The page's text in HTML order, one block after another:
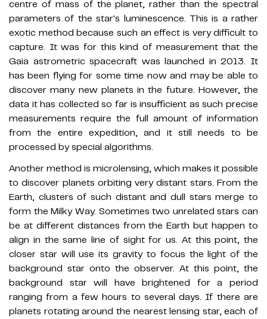
centre of mass of the planet, rather than the spectral
parameters of the star's luminescence. This is a rather
exotic method because such an effect is very difficult to
capture. It was for this kind of measurement that the
Gaia astrometric spacecraft was launched in 2013. It
has been flying for some time now and may be able to
discover many new planets in the future. However, the
data it has collected so far is insufficient as such precise
measurements require the full amount of information
from the entire expedition, and it still needs to be
processed by special algorithms.
Another method is microlensing, which makes it possible
to discover planets orbiting very distant stars. From the
Earth, clusters of such distant and dull stars merge to
form the Milky Way. Sometimes two unrelated stars can
be at different distances from the Earth but happen to
align in the same line of sight for us. At this point, the
closer star will use its gravity to focus the light of the
background star onto the observer. At this point, the
background star will have brightened for a period
ranging from a few hours to several days. If there are
planets rotating around the nearest lensing star, each of